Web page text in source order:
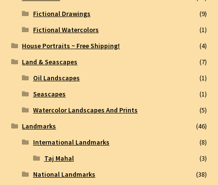
Fictional Drawings
(9)
Fictional Watercolors
(1)
House Portraits ~ Free Shipping!
(4)
Land & Seascapes
(7)
Oil Landscapes
(1)
Seascapes
(1)
Watercolor Landscapes And Prints
(5)
Landmarks
(46)
International Landmarks
(8)
Taj Mahal
(3)
National Landmarks
(38)